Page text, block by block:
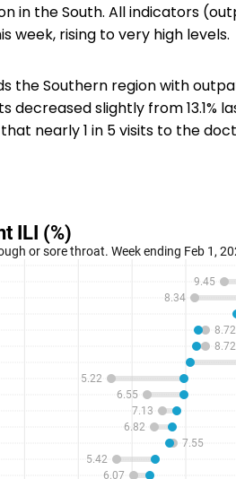
in the South. All indicators
week, rising to very high levels.
the Southern region with
decreased slightly from 13.1%
nearly 1 in 5 visits to the